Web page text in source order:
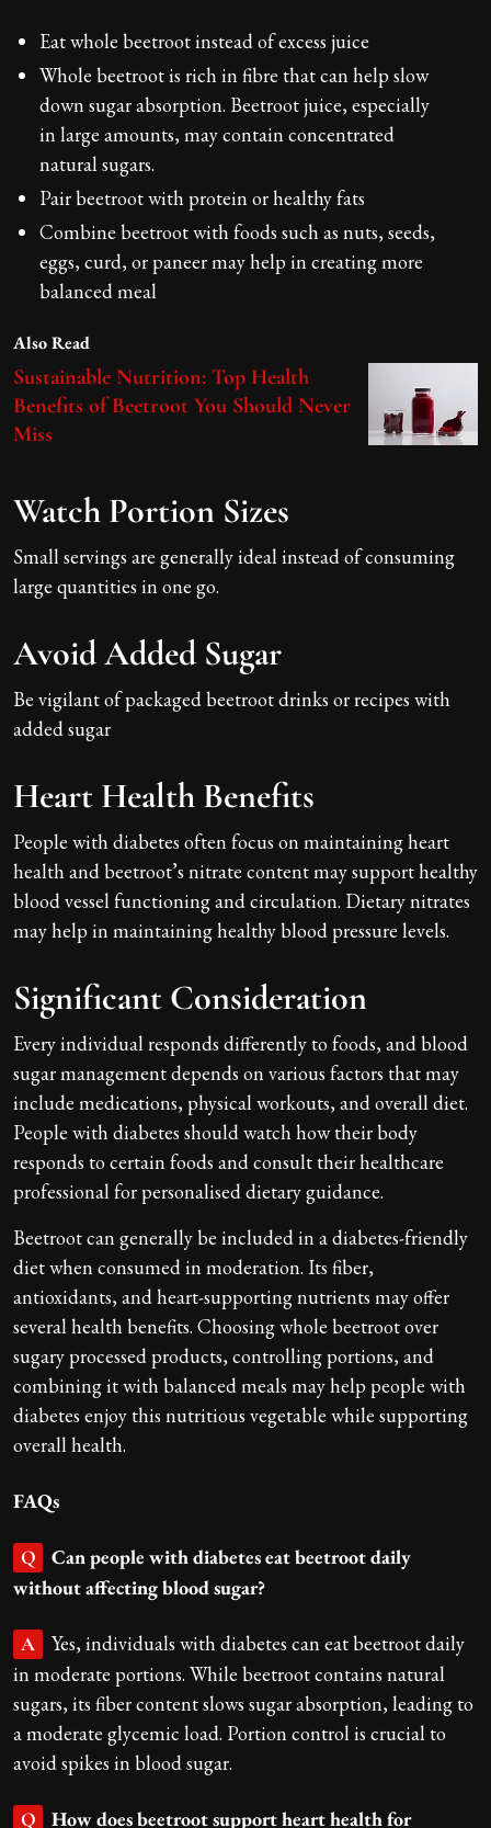
Eat whole beetroot instead of excess juice
Whole beetroot is rich in fibre that can help slow
down sugar absorption. Beetroot juice, especially
in large amounts, may contain concentrated
natural sugars.
Pair beetroot with protein or healthy fats
Combine beetroot with foods such as nuts, seeds,
eggs, curd, or paneer may help in creating more
balanced meal
Also Read
Sustainable Nutrition: Top Health
Benefits of Beetroot You Should Never
Miss
Watch Portion Sizes
Small servings are generally ideal instead of consuming
large quantities in one go.
Avoid Added Sugar
Be vigilant of packaged beetroot drinks or recipes with
added sugar
Heart Health Benefits
People with diabetes often focus on maintaining heart
health and beetroot’s nitrate content may support healthy
blood vessel functioning and circulation. Dietary nitrates
may help in maintaining healthy blood pressure levels.
Significant Consideration
Every individual responds differently to foods, and blood
sugar management depends on various factors that may
include medications, physical workouts, and overall diet.
People with diabetes should watch how their body
responds to certain foods and consult their healthcare
professional for personalised dietary guidance.
Beetroot can generally be included in a diabetes-friendly
diet when consumed in moderation. Its fiber,
antioxidants, and heart-supporting nutrients may offer
several health benefits. Choosing whole beetroot over
sugary processed products, controlling portions, and
combining it with balanced meals may help people with
diabetes enjoy this nutritious vegetable while supporting
overall health.
FAQs
Q
Can people with diabetes eat beetroot daily
without affecting blood sugar?
A
Yes, individuals with diabetes can eat beetroot daily
in moderate portions. While beetroot contains natural
sugars, its fiber content slows sugar absorption, leading to
a moderate glycemic load. Portion control is crucial to
avoid spikes in blood sugar.
Q How does beetroot support heart health for